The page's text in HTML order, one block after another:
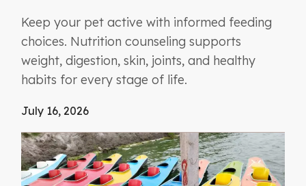
Keep your pet active with informed feeding
choices. Nutrition counseling supports
weight, digestion, skin, joints, and healthy
habits for every stage of life.
July 16, 2026